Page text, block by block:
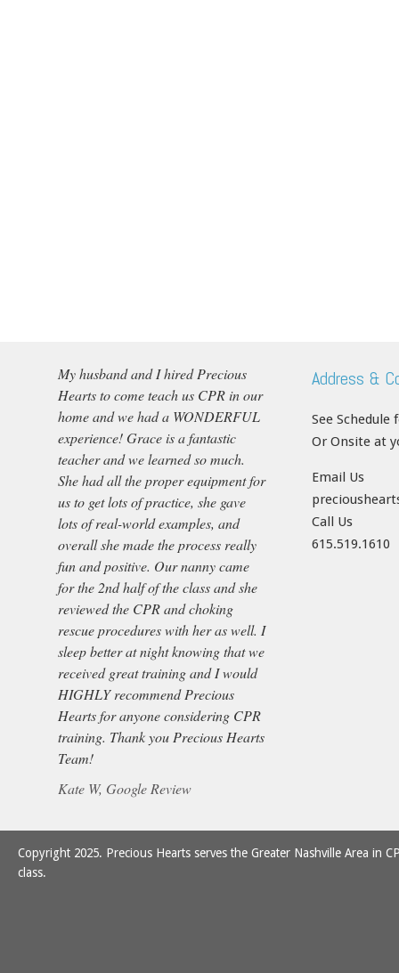
My husband and I hired Precious
Hearts to come teach us CPR in our
home and we had a WONDERFUL
experience! Grace is a fantastic
teacher and we learned so much.
She had all the proper equipment for
us to get lots of practice, she gave
lots of real-world examples, and
overall she made the process really
fun and positive. Our nanny came
for the 2nd half of the class and she
reviewed the CPR and choking
rescue procedures with her as well. I
sleep better at night knowing that we
received great training and I would
HIGHLY recommend Precious
Hearts for anyone considering CPR
training. Thank you Precious Hearts
Team!
Kate W, Google Review
Address &
See
Or Onsite at
Email Us
Call Us
615.519.1610
Copyright 2025. Precious Hearts serves the Greater Nashville Area in
class.